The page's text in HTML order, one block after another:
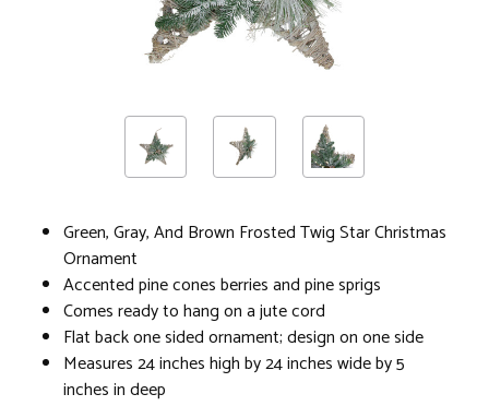
Green, Gray, And Brown Frosted Twig Star Christmas
Ornament
Accented pine cones berries and pine sprigs
Comes ready to hang on a jute cord
Flat back one sided ornament; design on one side
Measures 24 inches high by 24 inches wide by 5
inches in deep